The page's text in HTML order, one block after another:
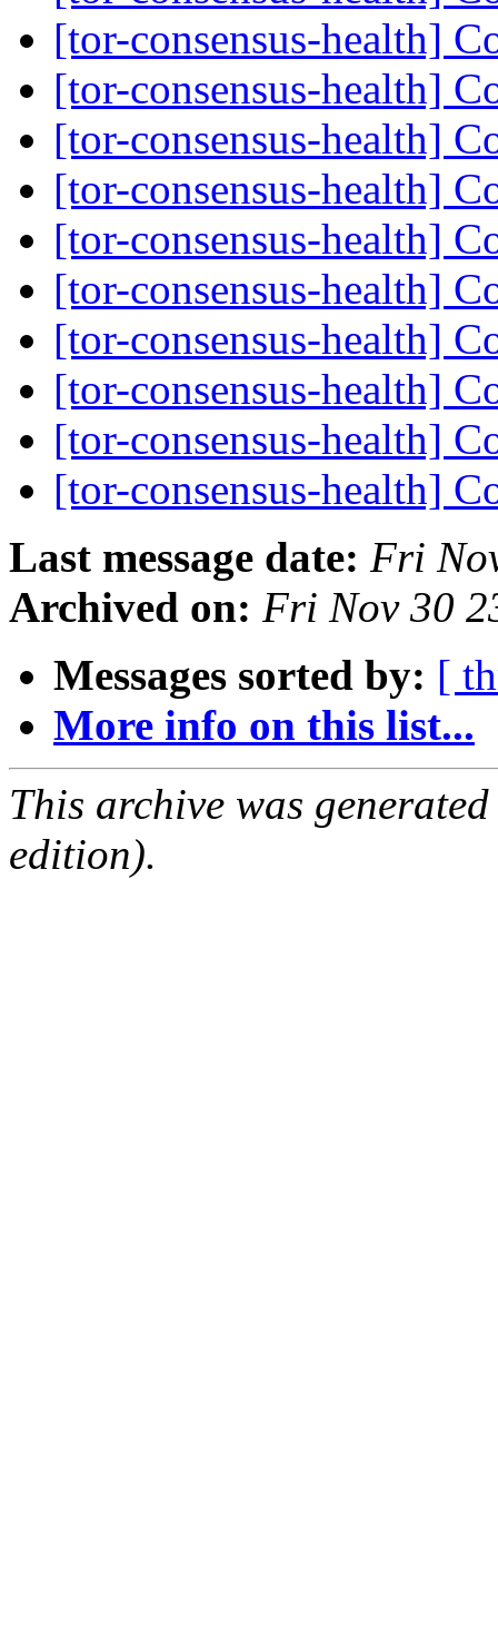
[tor-consensus-health]
[tor-consensus-health]
[tor-consensus-health]
[tor-consensus-health]
[tor-consensus-health]
[tor-consensus-health]
[tor-consensus-health]
[tor-consensus-health]
[tor-consensus-health]
[tor-consensus-health]
Last message date: Fri
Archived on: Fri Nov 30
Messages sorted by: [
More info on this list...
This archive was
edition).